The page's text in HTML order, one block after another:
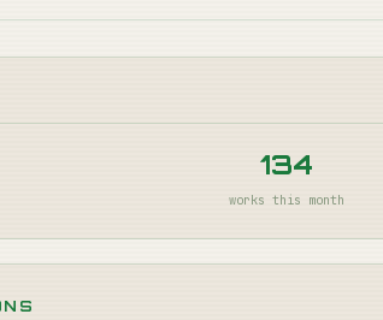
134
works this month